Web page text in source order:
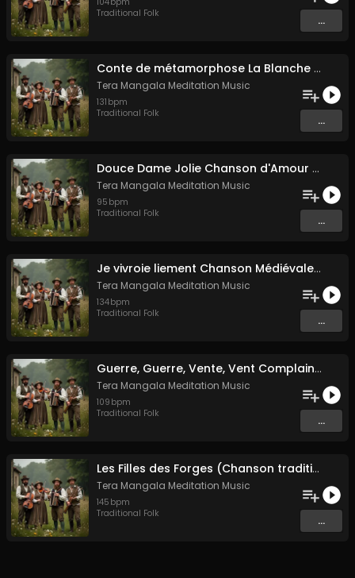
Traditional Folk
...
Conte de métamorphose La Blanche Biche
Tera Mangala Meditation Music
131 bpm
Traditional Folk
...
Douce Dame Jolie Chanson d'Amour Médiévale de Guillaume de Machaut
Tera Mangala Meditation Music
95 bpm
Traditional Folk
...
Je vivroie liement Chanson Médiévale Amour Courtois & Mélancolie
Tera Mangala Meditation Music
134bpm
Traditional Folk
...
Guerre, Guerre, Vente, Vent Complainte d'un Marin Breton
Tera Mangala Meditation Music
109 bpm
Traditional Folk
...
Les Filles des Forges (Chanson traditionnelle de Bretagne)
Tera Mangala Meditation Music
145 bpm
Traditional Folk
...